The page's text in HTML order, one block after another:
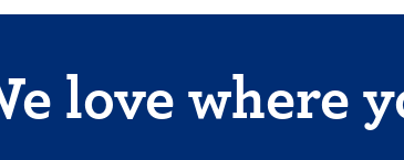
love where